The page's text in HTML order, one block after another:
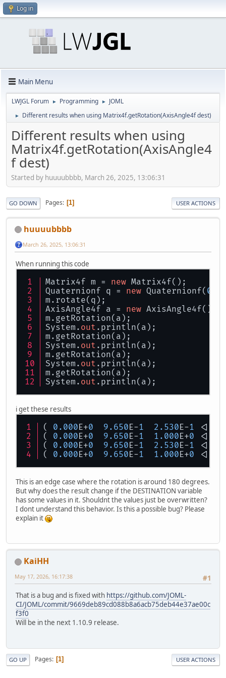
Log in
Main Menu
LWJGL Forum ► Programming ► JOML
► Different results when using Matrix4f.getRotation(AxisAngle4f dest)
Different results when using
Matrix4f.getRotation(AxisAngle4
f dest)
Started by huuuubbbb, March 26, 2025, 13:06:31
GO DOWN Pages 1 USER ACTIONS
huuuubbbb
March 26, 2025, 13:06:31
When running this code
Matrix4f m = new Matrix4f();
Quaternionf q = new Quaternionf(
m.rotate(q);
AxisAngle4f a = new AxisAngle4f();
m.getRotation(a);
System. out .println(a);
m.getRotation(a);
System. out .println(a);
m.getRotation(a);
System. out .println(a);
m.getRotation(a);
System. out .println(a);
i get these results
( 0.000E+0 9.650E-1 2.530E-1 <|
( 0.000E+0 9.650E-1 1.000E+0 <|
( 0.000E+0 9.650E-1 2.530E-1 <|
( 0.000E+0 9.650E-1 1.000E+0 <|
This is an edge case where the rotation is around 180 degrees.
But why does the result change if the DESTINATION variable
has some values in it. Shouldnt the values just be overwritten?
I dont understand this behavior. Is this a possible bug? Please
explain it
KaiHH
#1
May 17, 2026, 16:17:38
That is a bug and is fixed with https://github.com/JOML-
CI/JOML/commit/9669deb89cd088b8a6acb75deb44e37ae00c
f3f0
Will be in the next 1.10.9 release.
GO UP Pages 1 USER ACTIONS